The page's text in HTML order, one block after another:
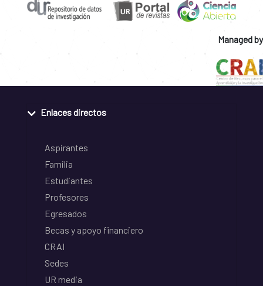
Managed by
Enlaces directos
Aspirantes
Familia
Estudiantes
Profesores
Egresados
Becas y apoyo financiero
CRAI
Sedes
UR media